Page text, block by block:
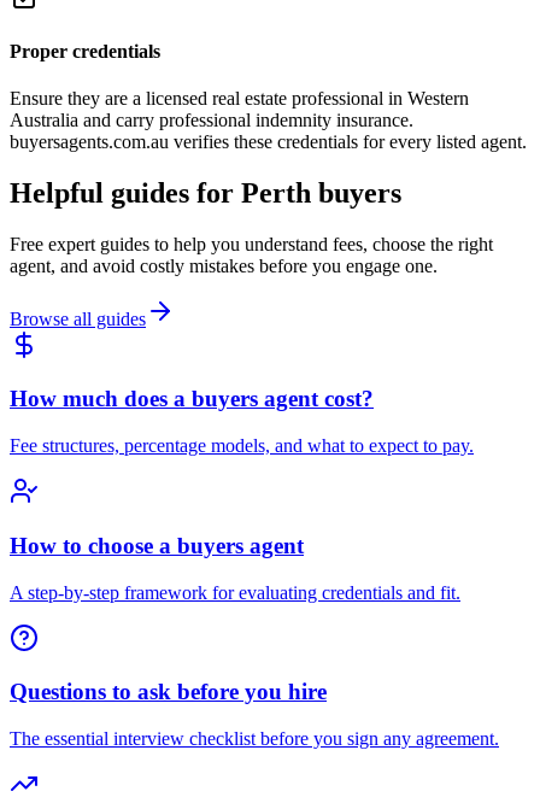
Proper credentials
Ensure they are a licensed real estate professional in Western
Australia and carry professional indemnity insurance.
buyersagents.com.au verifies these credentials for every listed agent.
Helpful guides for Perth buyers
Free expert guides to help you understand fees, choose the right
agent, and avoid costly mistakes before you engage one.
Browse all guides
How much does a buyers agent cost?
Fee structures, percentage models, and what to expect to pay.
How to choose a buyers agent
A step-by-step framework for evaluating credentials and fit.
Questions to ask before you hire
The essential interview checklist before you sign any agreement.